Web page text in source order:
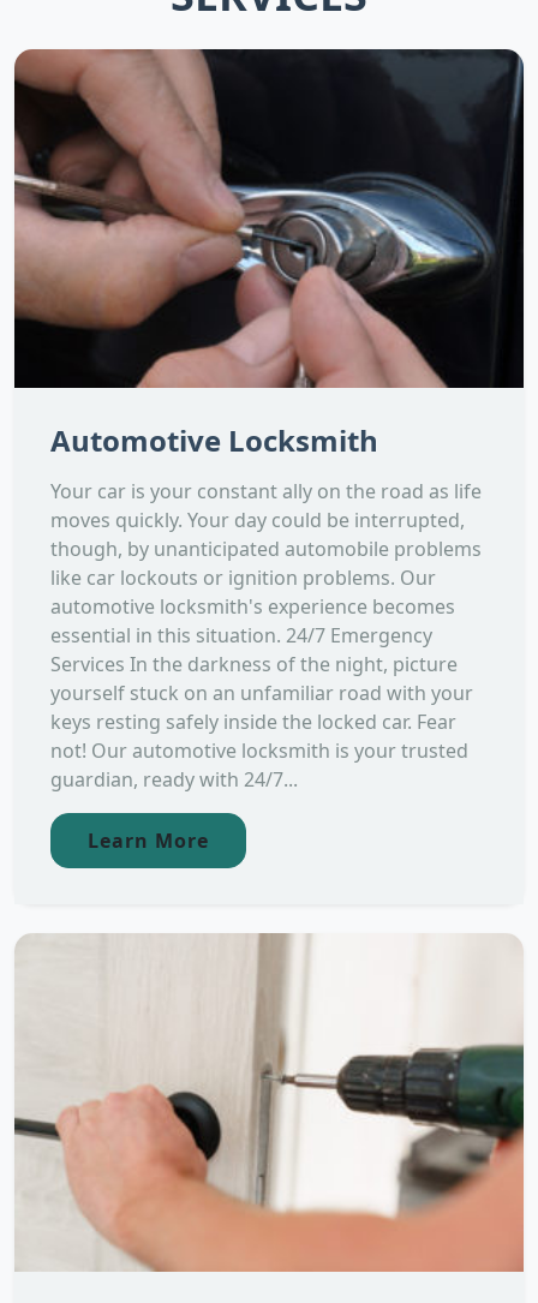
Automotive Locksmith
Your car is your constant ally on the road as life
moves quickly. Your day could be interrupted,
though, by unanticipated automobile problems
like car lockouts or ignition problems. Our
automotive locksmith's experience becomes
essential in this situation. 24/7 Emergency
Services In the darkness of the night, picture
yourself stuck on an unfamiliar road with your
keys resting safely inside the locked car. Fear
not! Our automotive locksmith is your trusted
guardian, ready with 24/7...
Learn More